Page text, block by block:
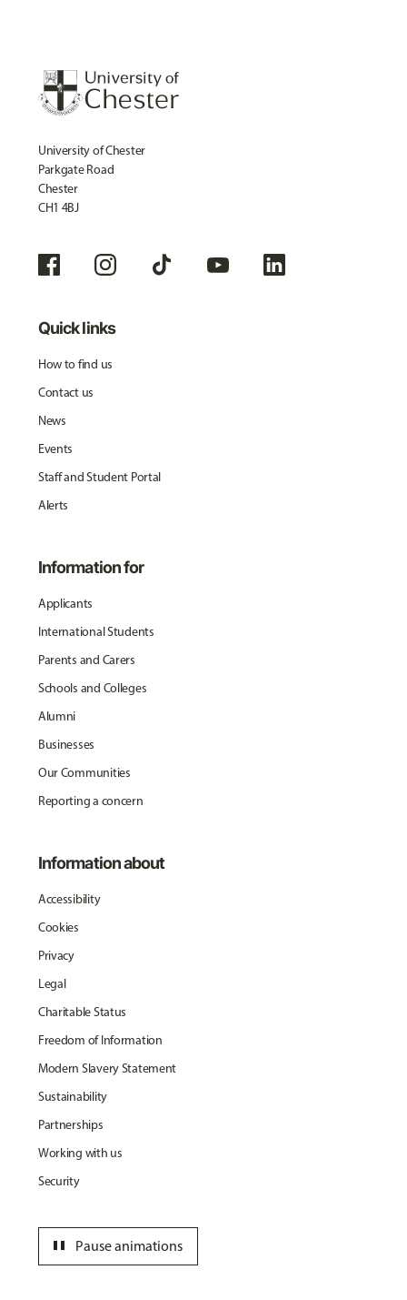
University of Chester
Parkgate Road
Chester
CH1 4BJ
Quick links
How to find us
Contact us
News
Events
Staff and Student Portal
Alerts
Information for
Applicants
International Students
Parents and Carers
Schools and Colleges
Alumni
Businesses
Our Communities
Reporting a concern
Information about
Accessibility
Cookies
Privacy
Legal
Charitable Status
Freedom of Information
Modern Slavery Statement
Sustainability
Partnerships
Working with us
Security
Pause animations
pause